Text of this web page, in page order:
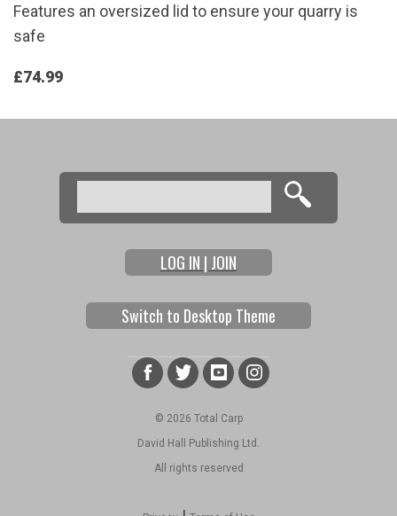
Features an oversized lid to ensure your quarry is
safe
£74.99
Search form
Search
LOG IN | JOIN
Switch to Desktop Theme
© 2026 Total Carp
David Hall Publishing Ltd.
All rights reserved